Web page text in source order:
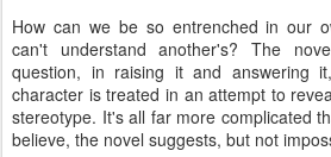
How can we be so entrenched in our
can't understand another's? The
question, in raising it and answering
character is treated in an attempt to
stereotype. It's all far more complicated
believe, the novel suggests, but not